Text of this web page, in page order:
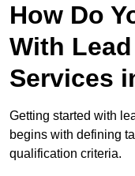
How Do
With
Services
Getting started with
begins with defining
qualification criteria.